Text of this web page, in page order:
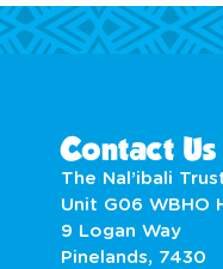
Contact Us
The Nal’ibali
Unit G06 WBHO
9 Logan Way
Pinelands, 7430